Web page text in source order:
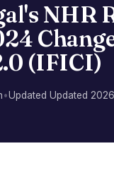
NHR
(IFICI)
•Updated Updated 2026